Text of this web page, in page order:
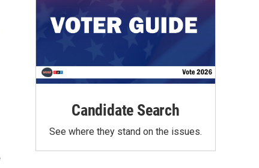
Candidate Search
See where they stand on the issues.